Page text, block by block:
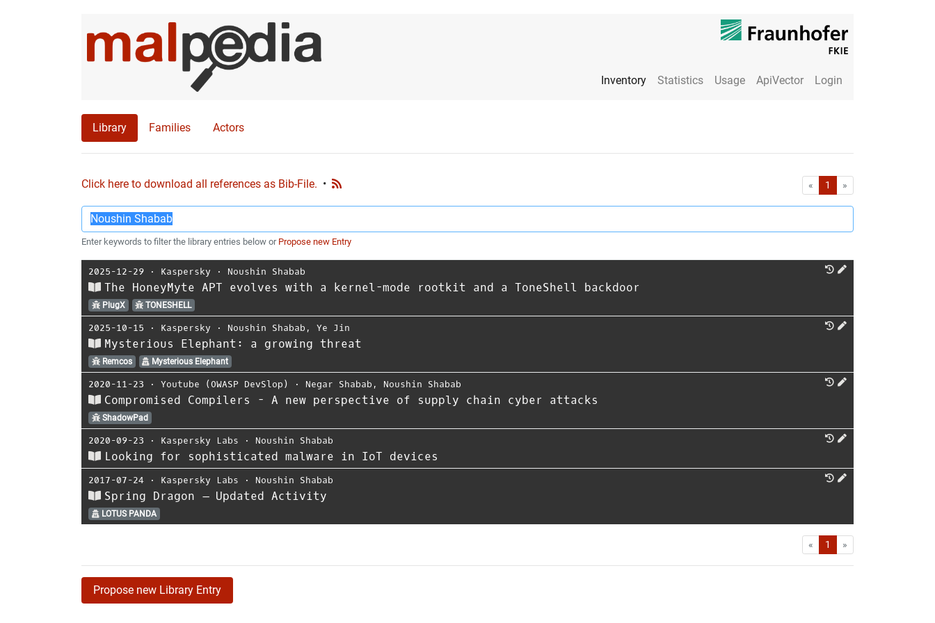
Inventory Statistics Usage ApiVector Login
Library Families Actors
Click here to download all references as Bib-File. • « First1 »
Enter keywords to filter the library entries below or Propose new Entry
2025-12-29 ⋅ Kaspersky ⋅ Noushin Shabab
The HoneyMyte APT evolves with a kernel-mode rootkit and a ToneShell backdoor
PlugX TONESHELL
2025-10-15 ⋅ Kaspersky ⋅ Noushin Shabab , Ye Jin
Mysterious Elephant: a growing threat
Remcos Mysterious Elephant
2020-11-23 ⋅ Youtube (OWASP DevSlop) ⋅ Negar Shabab , Noushin Shabab
Compromised Compilers - A new perspective of supply chain cyber attacks
ShadowPad
2020-09-23 ⋅ Kaspersky Labs ⋅ Noushin Shabab
Looking for sophisticated malware in IoT devices
2017-07-24 ⋅ Kaspersky Labs ⋅ Noushin Shabab
Spring Dragon – Updated Activity
LOTUS PANDA
« First1 »
Propose new Library Entry